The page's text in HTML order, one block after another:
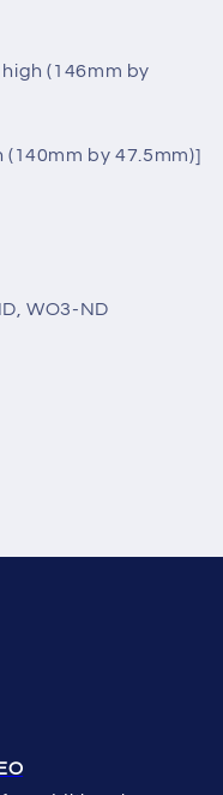
(146mm by
(140mm by 47.5mm)]
WO3-ND